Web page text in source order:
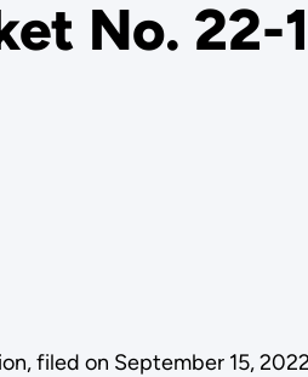
No. 22-
filed on September 15,